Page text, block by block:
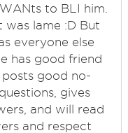
to BLI him.
was lame :D But
everyone else
has good friend
good no-
gives
and will read
and respect